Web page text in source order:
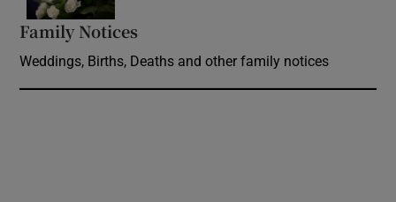
Family Notices
Weddings, Births, Deaths and other family notices